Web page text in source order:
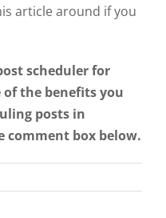
article around if you
scheduler for
of the benefits you
posts in
comment box below.